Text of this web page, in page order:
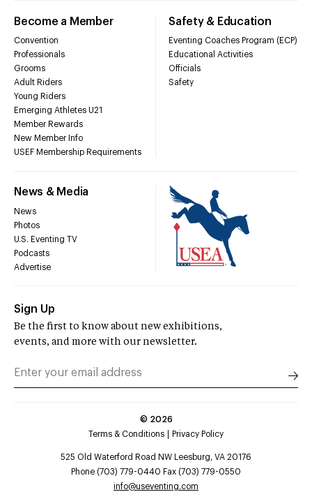
Become a Member
Convention
Professionals
Grooms
Adult Riders
Young Riders
Emerging Athletes U21
Member Rewards
New Member Info
USEF Membership Requirements
Safety & Education
Eventing Coaches Program (ECP)
Educational Activities
Officials
Safety
News & Media
News
Photos
U.S. Eventing TV
Podcasts
Advertise
Sign Up
Be the first to know about new exhibitions,
events, and more with our newsletter.
© 2026
Terms & Conditions
Privacy Policy
525 Old Waterford Road NW Leesburg, VA 20176
Phone (703) 779-0440 Fax (703) 779-0550
info@useventing.com